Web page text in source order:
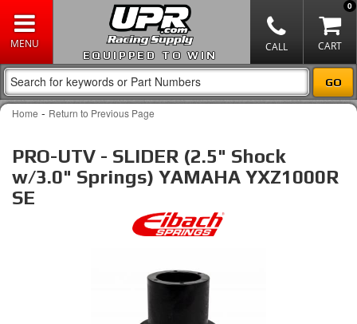
EQUIPPED TO WIN
0
Home - Return to Previous Page
PRO-UTV - SLIDER (2.5" Shock
w/3.0" Springs) YAMAHA YXZ1000R
SE